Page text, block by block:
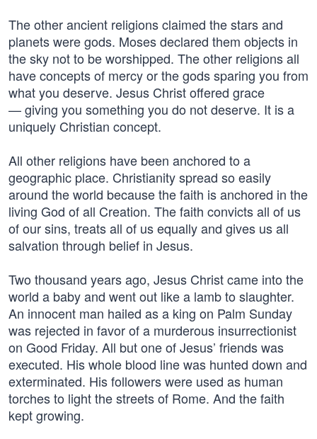
The other ancient religions claimed the stars and
planets were gods. Moses declared them objects in
the sky not to be worshipped. The other religions all
have concepts of mercy or the gods sparing you from
what you deserve. Jesus Christ offered grace
— giving you something you do not deserve. It is a
uniquely Christian concept.
All other religions have been anchored to a
geographic place. Christianity spread so easily
around the world because the faith is anchored in the
living God of all Creation. The faith convicts all of us
of our sins, treats all of us equally and gives us all
salvation through belief in Jesus.
Two thousand years ago, Jesus Christ came into the
world a baby and went out like a lamb to slaughter.
An innocent man hailed as a king on Palm Sunday
was rejected in favor of a murderous insurrectionist
on Good Friday. All but one of Jesus’ friends was
executed. His whole blood line was hunted down and
exterminated. His followers were used as human
torches to light the streets of Rome. And the faith
kept growing.